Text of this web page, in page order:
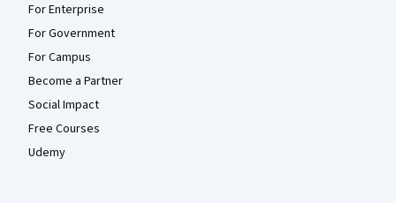
For Enterprise
For Government
For Campus
Become a Partner
Social Impact
Free Courses
Udemy